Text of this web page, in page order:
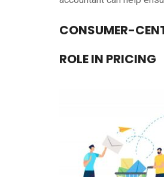
CONSUMER-
ROLE IN PRICING